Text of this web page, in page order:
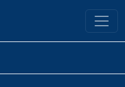
Yale University Library